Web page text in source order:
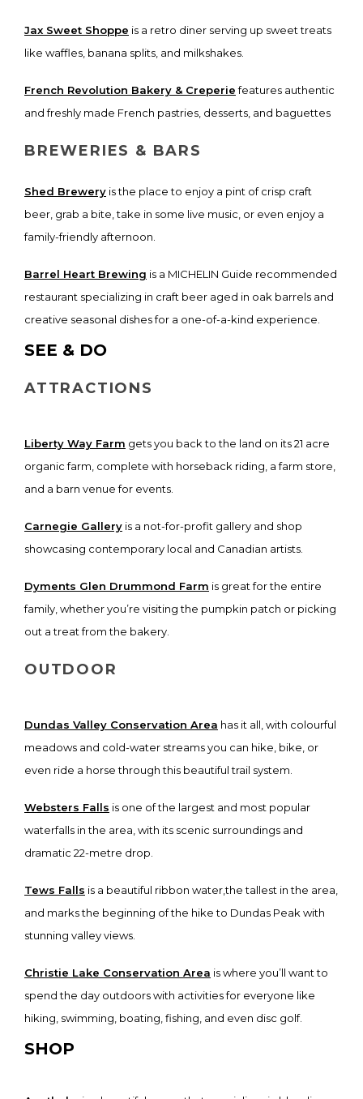
Jax Sweet Shoppe is a retro diner serving up sweet treats
like waffles, banana splits, and milkshakes.
French Revolution Bakery & Creperiefeatures authentic
and freshly made French pastries, desserts, and baguettes
BREWERIES & BARS
Shed Brewery is the place to enjoy a pint of crisp craft
beer, grab a bite, take in some live music, or even enjoy a
family-friendly afternoon.
Barrel Heart Brewing is a MICHELIN Guide recommended
restaurant specializing in craft beer aged in oak barrels and
creative seasonal dishes for a one-of-a-kind experience.
SEE & DO
ATTRACTIONS
Liberty Way Farm gets you back to the land on its 21 acre
organic farm, complete with horseback riding, a farm store,
and a barn venue for events.
Carnegie Gallery is a not-for-profit gallery and shop
showcasing contemporary local and Canadian artists.
Dyments Glen Drummond Farm is great for the entire
family, whether you’re visiting the pumpkin patch or picking
out a treat from the bakery.
OUTDOOR
Dundas Valley Conservation Area has it all, with colourful
meadows and cold-water streams you can hike, bike, or
even ride a horse through this beautiful trail system.
Websters Falls is one of the largest and most popular
waterfalls in the area, with its scenic surroundings and
dramatic 22-metre drop.
Tews Falls is a beautiful ribbon water,the tallest in the area,
and marks the beginning of the hike to Dundas Peak with
stunning valley views.
Christie Lake Conservation Area is where you’ll want to
spend the day outdoors with activities for everyone like
hiking, swimming, boating, fishing, and even disc golf.
SHOP